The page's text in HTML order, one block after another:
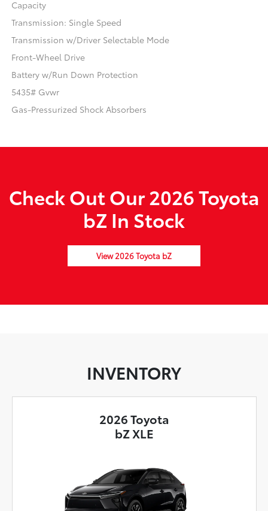
Capacity
Transmission: Single Speed
Transmission w/Driver Selectable Mode
Front-Wheel Drive
Battery w/Run Down Protection
5435# Gvwr
Gas-Pressurized Shock Absorbers
Check Out Our 2026 Toyota
bZ In Stock
View 2026 Toyota bZ
INVENTORY
2026 Toyota
bZ XLE